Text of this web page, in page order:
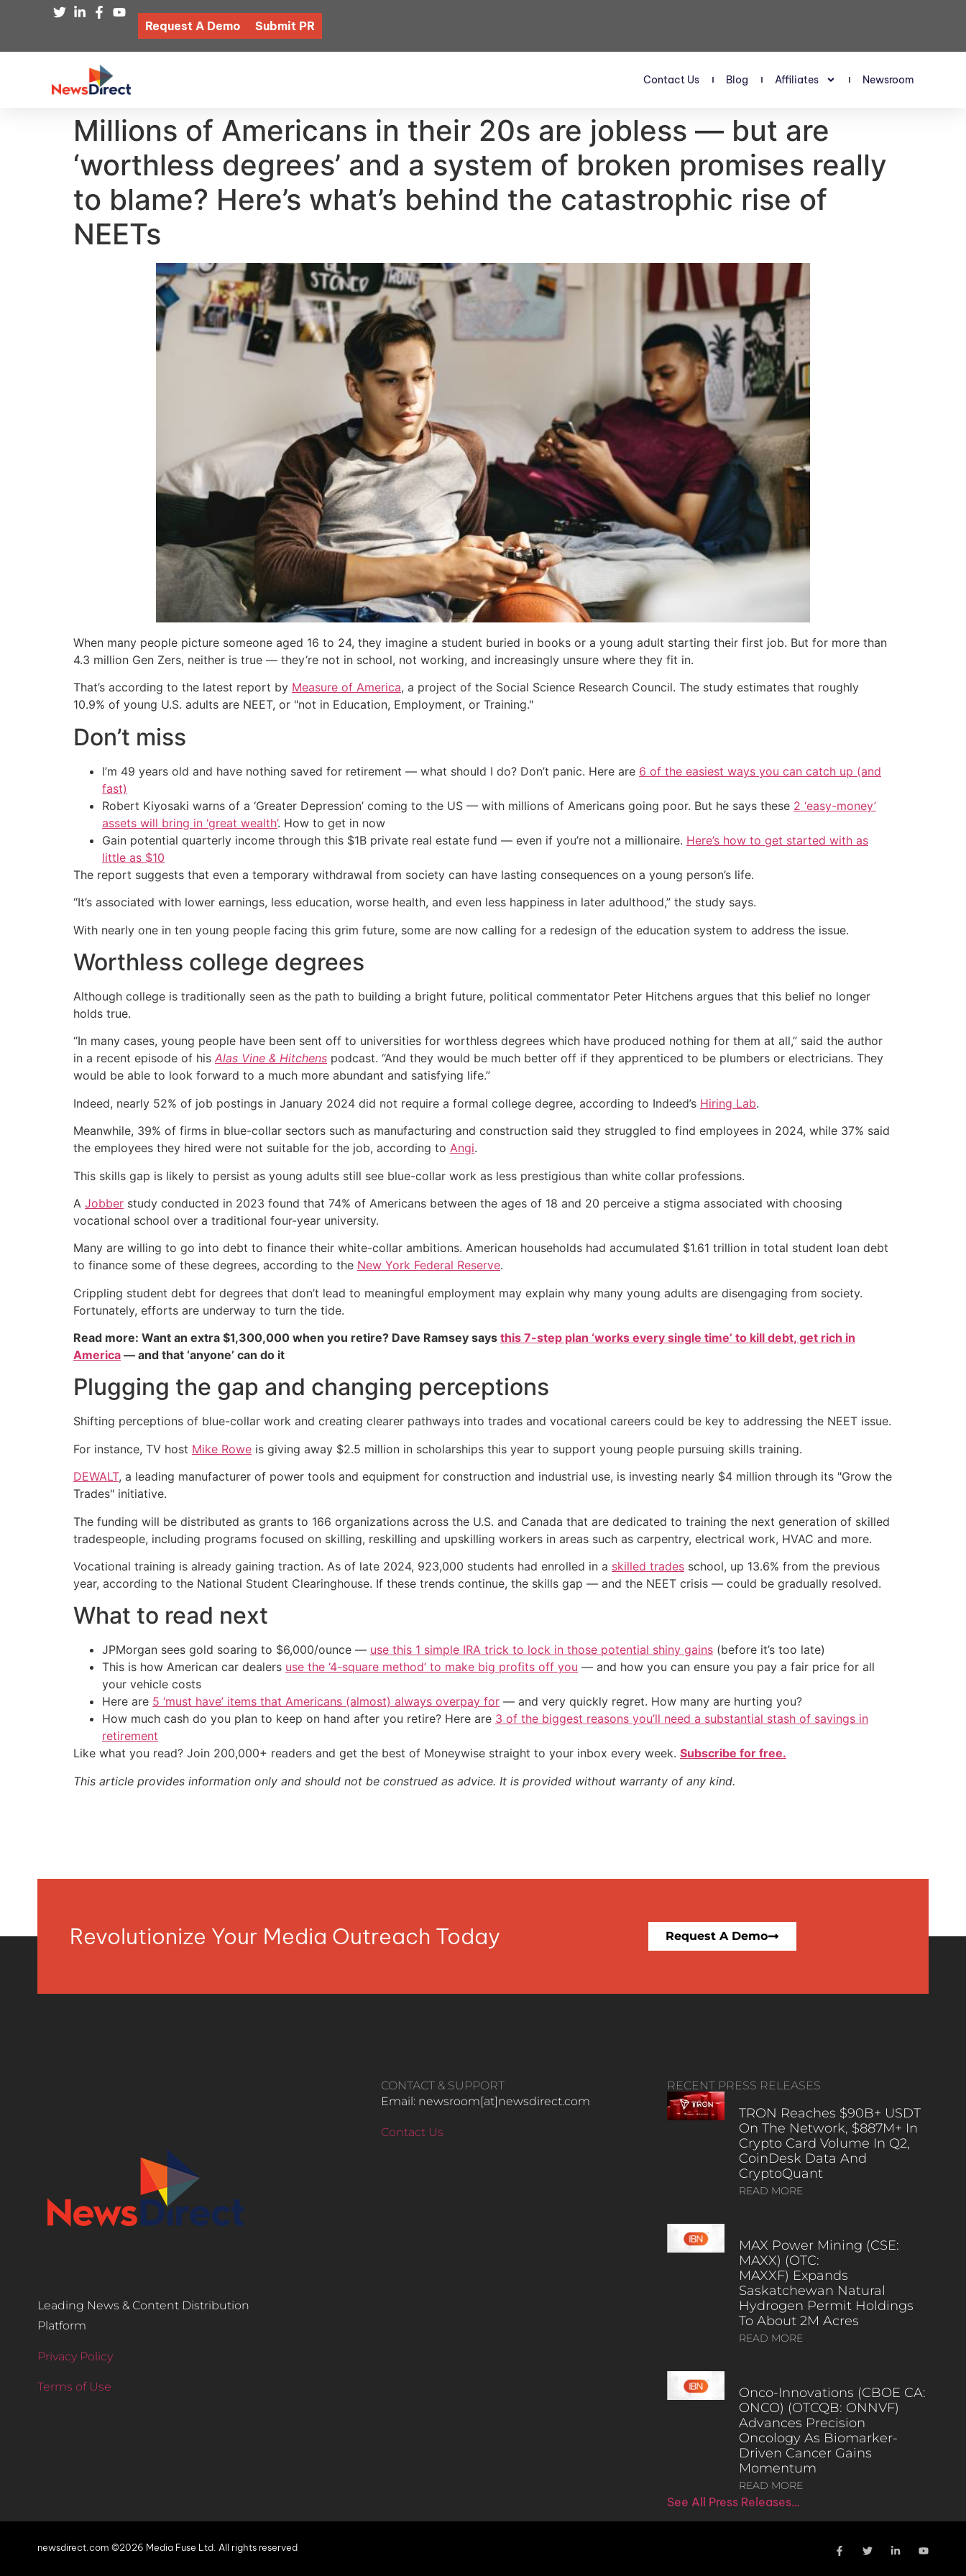
Request A Demo Submit PR
Contact Us Blog Affiliates Newsroom
Millions of Americans in their 20s are jobless — but are
‘worthless degrees’ and a system of broken promises really
to blame? Here’s what’s behind the catastrophic rise of
NEETs
When many people picture someone aged 16 to 24, they imagine a student buried in books or a young adult starting their first job. But for more than
4.3 million Gen Zers, neither is true — they’re not in school, not working, and increasingly unsure where they fit in.
That’s according to the latest report by Measure of America, a project of the Social Science Research Council. The study estimates that roughly
10.9% of young U.S. adults are NEET, or "not in Education, Employment, or Training."
Don’t miss
I’m 49 years old and have nothing saved for retirement — what should I do? Don’t panic. Here are 6 of the easiest ways you can catch up (and
fast)
Robert Kiyosaki warns of a ‘Greater Depression’ coming to the US — with millions of Americans going poor. But he says these 2 ‘easy-money’
assets will bring in ‘great wealth’. How to get in now
Gain potential quarterly income through this $1B private real estate fund — even if you’re not a millionaire. Here’s how to get started with as
little as $10
The report suggests that even a temporary withdrawal from society can have lasting consequences on a young person’s life.
“It’s associated with lower earnings, less education, worse health, and even less happiness in later adulthood,” the study says.
With nearly one in ten young people facing this grim future, some are now calling for a redesign of the education system to address the issue.
Worthless college degrees
Although college is traditionally seen as the path to building a bright future, political commentator Peter Hitchens argues that this belief no longer
holds true.
“In many cases, young people have been sent off to universities for worthless degrees which have produced nothing for them at all,” said the author
in a recent episode of his Alas Vine & Hitchens podcast. “And they would be much better off if they apprenticed to be plumbers or electricians. They
would be able to look forward to a much more abundant and satisfying life.”
Indeed, nearly 52% of job postings in January 2024 did not require a formal college degree, according to Indeed’s Hiring Lab.
Meanwhile, 39% of firms in blue-collar sectors such as manufacturing and construction said they struggled to find employees in 2024, while 37% said
the employees they hired were not suitable for the job, according to Angi.
This skills gap is likely to persist as young adults still see blue-collar work as less prestigious than white collar professions.
A Jobber study conducted in 2023 found that 74% of Americans between the ages of 18 and 20 perceive a stigma associated with choosing
vocational school over a traditional four-year university.
Many are willing to go into debt to finance their white-collar ambitions. American households had accumulated $1.61 trillion in total student loan debt
to finance some of these degrees, according to the New York Federal Reserve.
Crippling student debt for degrees that don’t lead to meaningful employment may explain why many young adults are disengaging from society.
Fortunately, efforts are underway to turn the tide.
Read more: Want an extra $1,300,000 when you retire? Dave Ramsey says this 7-step plan ‘works every single time’ to kill debt, get rich in
America — and that ‘anyone’ can do it
Plugging the gap and changing perceptions
Shifting perceptions of blue-collar work and creating clearer pathways into trades and vocational careers could be key to addressing the NEET issue.
For instance, TV host Mike Rowe is giving away $2.5 million in scholarships this year to support young people pursuing skills training.
DEWALT, a leading manufacturer of power tools and equipment for construction and industrial use, is investing nearly $4 million through its "Grow the
Trades" initiative.
The funding will be distributed as grants to 166 organizations across the U.S. and Canada that are dedicated to training the next generation of skilled
tradespeople, including programs focused on skilling, reskilling and upskilling workers in areas such as carpentry, electrical work, HVAC and more.
Vocational training is already gaining traction. As of late 2024, 923,000 students had enrolled in a skilled trades school, up 13.6% from the previous
year, according to the National Student Clearinghouse. If these trends continue, the skills gap — and the NEET crisis — could be gradually resolved.
What to read next
JPMorgan sees gold soaring to $6,000/ounce — use this 1 simple IRA trick to lock in those potential shiny gains (before it’s too late)
This is how American car dealers use the ‘4-square method’ to make big profits off you — and how you can ensure you pay a fair price for all
your vehicle costs
Here are 5 ‘must have’ items that Americans (almost) always overpay for — and very quickly regret. How many are hurting you?
How much cash do you plan to keep on hand after you retire? Here are 3 of the biggest reasons you’ll need a substantial stash of savings in
retirement
Like what you read? Join 200,000+ readers and get the best of Moneywise straight to your inbox every week. Subscribe for free.
This article provides information only and should not be construed as advice. It is provided without warranty of any kind.
Revolutionize Your Media Outreach Today Request A Demo
Leading News & Content Distribution
Platform
Privacy Policy
Terms of Use
CONTACT & SUPPORT
Email: newsroom[at]newsdirect.com
Contact Us
RECENT PRESS RELEASES
TRON Reaches $90B+ USDT
On The Network, $887M+ In
Crypto Card Volume In Q2,
CoinDesk Data And
CryptoQuant
READ MORE
MAX Power Mining (CSE:
MAXX) (OTC:
MAXXF) Expands
Saskatchewan Natural
Hydrogen Permit Holdings
To About 2M Acres
READ MORE
Onco-Innovations (CBOE CA:
ONCO) (OTCQB: ONNVF)
Advances Precision
Oncology As Biomarker-
Driven Cancer Gains
Momentum
READ MORE
See All Press Releases…
newsdirect.com ©2026 Media Fuse Ltd. All rights reserved